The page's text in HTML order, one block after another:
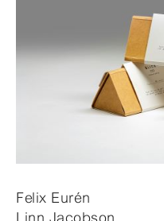
Felix Eurén
Linn Jacobson